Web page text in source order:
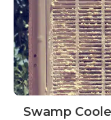
Swamp